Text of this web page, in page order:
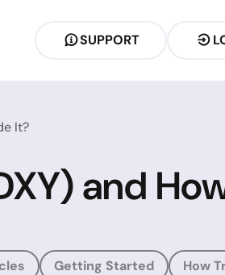
SUPPORT
It?
and
Getting Started How